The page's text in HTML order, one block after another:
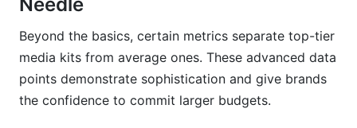
Beyond the basics, certain metrics separate top-tier
media kits from average ones. These advanced data
points demonstrate sophistication and give brands
the confidence to commit larger budgets.